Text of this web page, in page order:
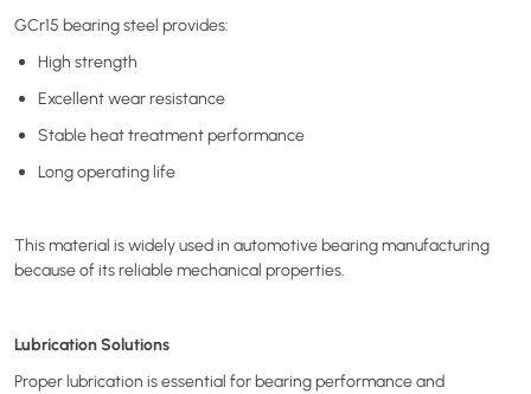
GCr15 bearing steel provides:
High strength
Excellent wear resistance
Stable heat treatment performance
Long operating life
This material is widely used in automotive bearing manufacturing
because of its reliable mechanical properties.
Lubrication Solutions
Proper lubrication is essential for bearing performance and